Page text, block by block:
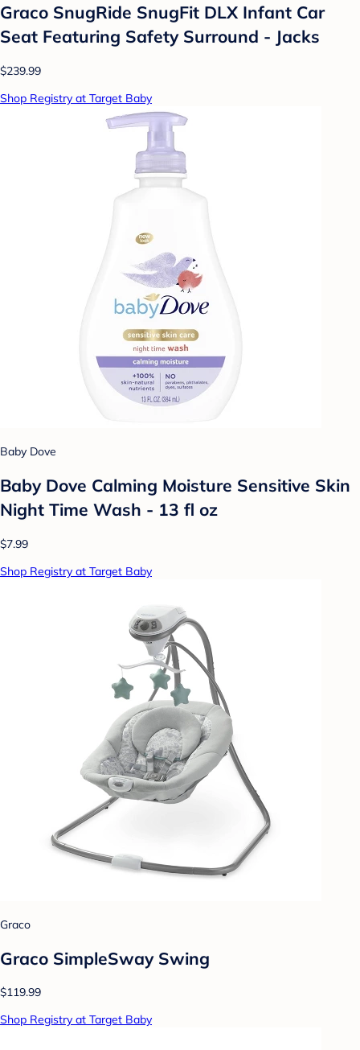
Graco SnugRide SnugFit DLX Infant Car
Seat Featuring Safety Surround - Jacks
$239.99
Shop Registry at Target Baby
Baby Dove
Baby Dove Calming Moisture Sensitive Skin
Night Time Wash - 13 fl oz
$7.99
Shop Registry at Target Baby
Graco
Graco SimpleSway Swing
$119.99
Shop Registry at Target Baby